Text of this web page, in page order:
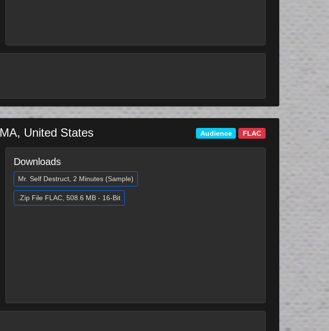
MA, United States Audience FLAC
Downloads
Mr. Self Destruct, 2 Minutes (Sample)
.Zip File FLAC, 508.6 MB - 16-Bit